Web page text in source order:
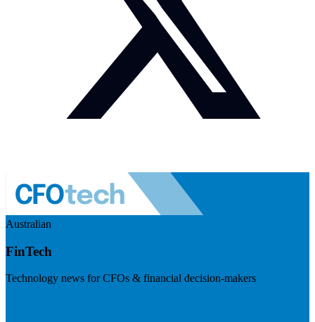
Australian
FinTech
Technology news for CFOs & financial decision-makers